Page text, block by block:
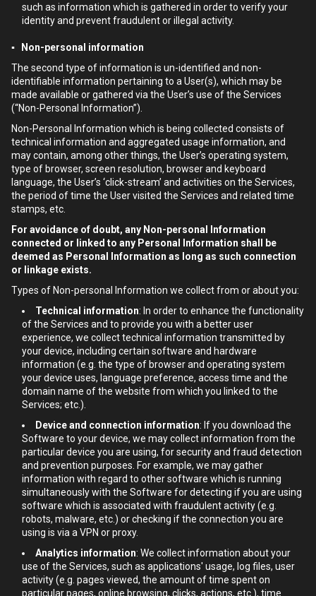
such as information which is gathered in order to verify your
identity and prevent fraudulent or illegal activity.
▪ Non-personal information
The second type of information is un-identified and non-
identifiable information pertaining to a User(s), which may be
made available or gathered via the User’s use of the Services
(“Non-Personal Information”).
Non-Personal Information which is being collected consists of
technical information and aggregated usage information, and
may contain, among other things, the User’s operating system,
type of browser, screen resolution, browser and keyboard
language, the User’s ‘click-stream’ and activities on the Services,
the period of time the User visited the Services and related time
stamps, etc.
For avoidance of doubt, any Non-personal Information
connected or linked to any Personal Information shall be
deemed as Personal Information as long as such connection
or linkage exists.
Types of Non-personal Information we collect from or about you:
Technical information: In order to enhance the functionality
of the Services and to provide you with a better user
experience, we collect technical information transmitted by
your device, including certain software and hardware
information (e.g. the type of browser and operating system
your device uses, language preference, access time and the
domain name of the website from which you linked to the
Services; etc.).
Device and connection information: If you download the
Software to your device, we may collect information from the
particular device you are using, for security and fraud detection
and prevention purposes. For example, we may gather
information with regard to other software which is running
simultaneously with the Software for detecting if you are using
software which is associated with fraudulent activity (e.g.
robots, malware, etc.) or checking if the connection you are
using is via a VPN or proxy.
Analytics information: We collect information about your
use of the Services, such as applications' usage, log files, user
activity (e.g. pages viewed, the amount of time spent on
particular pages, online browsing, clicks, actions, etc.), time